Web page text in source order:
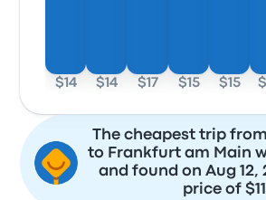
$14 $14 $17 $15 $15
The cheapest trip
to Frankfurt am Main
and found on Aug 12,
price of $11